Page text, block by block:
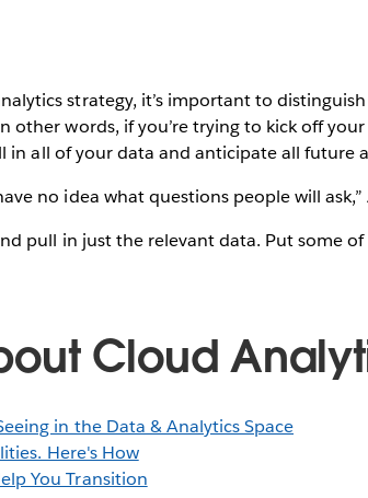
strategy, it’s important to
other words, if you’re trying to kick off
all of your data and anticipate all future
no idea what questions people will ask,”
pull in just the relevant data. Put some
Cloud
in the Data & Analytics Space
Here's How
You Transition